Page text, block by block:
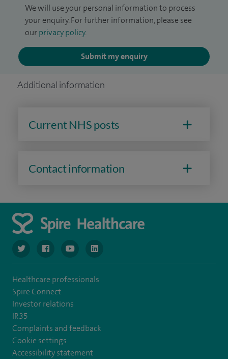
We will use your personal information to process
your enquiry. For further information, please see
our privacy policy.
Submit my enquiry
Additional information
Current NHS posts
Contact information
navigate to https://www.twitter.com/spirehealthcare
navigate to https://www.facebook.com/spirehealthcare
navigate to https://www.youtube.com/user/
navigate to https://www.linkedin.com/
Healthcare professionals
Spire Connect
Investor relations
IR35
Complaints and feedback
Cookie settings
Accessibility statement